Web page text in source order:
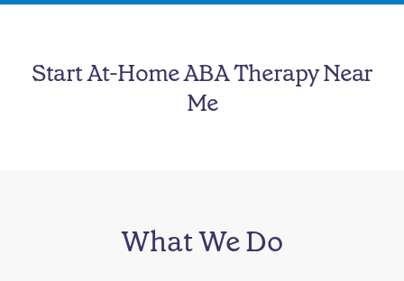
Start At-Home ABA Therapy Near
Me
What We Do